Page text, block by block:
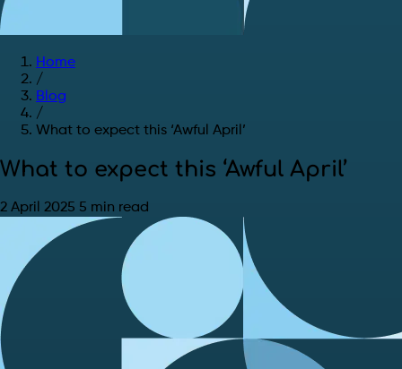
Home
/
Blog
/
What to expect this ‘Awful April’
What to expect this ‘Awful April’
2 April 2025 5 min read